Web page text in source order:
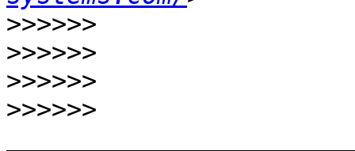
>>>>>>
>>>>>>
>>>>>>
>>>>>>